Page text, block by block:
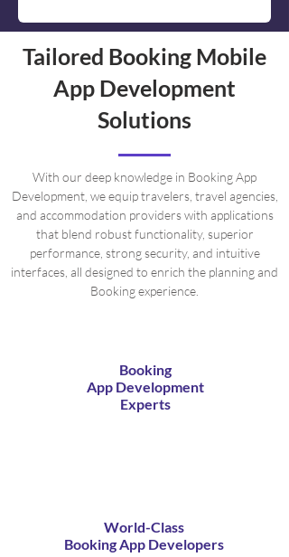
Tailored Booking Mobile
App Development
Solutions
With our deep knowledge in Booking App
Development, we equip travelers, travel agencies,
and accommodation providers with applications
that blend robust functionality, superior
performance, strong security, and intuitive
interfaces, all designed to enrich the planning and
Booking experience.
Booking
App Development
Experts
World-Class
Booking App Developers